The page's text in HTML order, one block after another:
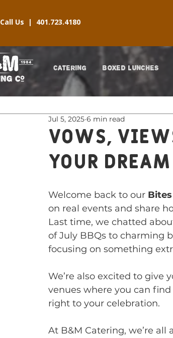
Call Us | 401.723.4180
CATERING BOXED LUNCHES
Vows,
Your
Jul 5, 2025 6 min read
Welcome back to our
on real events and share
Last time, we chatted
of July BBQs to charming
focusing on something
We’re also excited to give
venues where you can
right to your celebration.
At B&M Catering, we’re